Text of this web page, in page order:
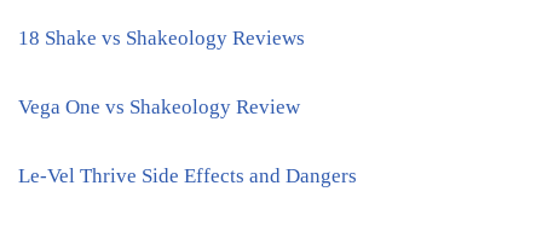
18 Shake vs Shakeology Reviews
Vega One vs Shakeology Review
Le-Vel Thrive Side Effects and Dangers